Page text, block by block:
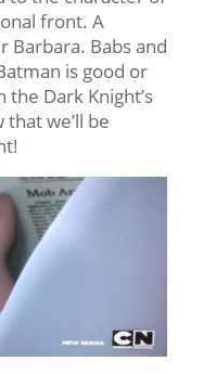
front. A
Barbara. Babs and
is good or
Dark Knight’s
we’ll be